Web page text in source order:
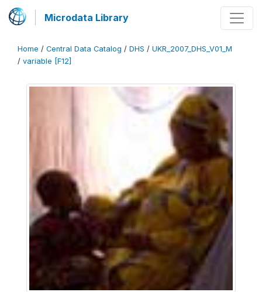
Microdata Library
Home / Central Data Catalog / DHS / UKR_2007_DHS_V01_M
/ variable [F12]